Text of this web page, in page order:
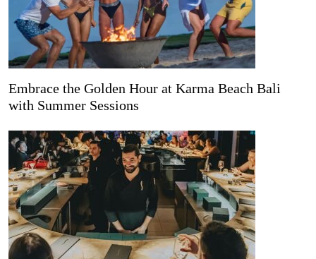
Embrace the Golden Hour at Karma Beach Bali
with Summer Sessions